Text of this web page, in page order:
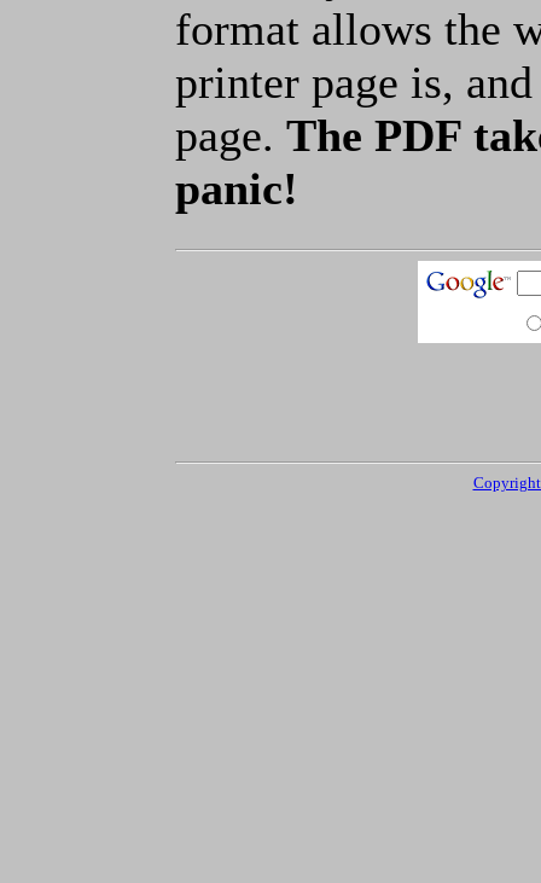
format allows the
printer page is,
page. The PDF
panic!